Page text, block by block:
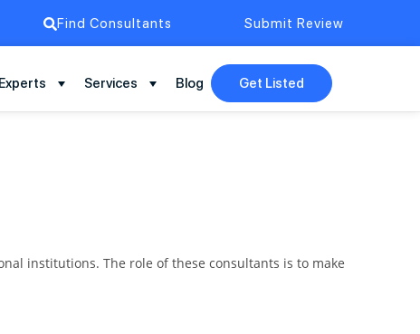
Find Consultants Submit Review
Services Blog Get Listed
institutions. The role of these consultants is to make